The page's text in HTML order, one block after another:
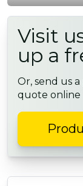
Visit
up a
Or, send us
quote online
POST